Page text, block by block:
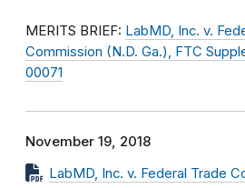
MERITS BRIEF: LabMD, Inc. v.
Commission (N.D. Ga.), FTC
00071
November 19, 2018
LabMD, Inc. v. Federal Trade